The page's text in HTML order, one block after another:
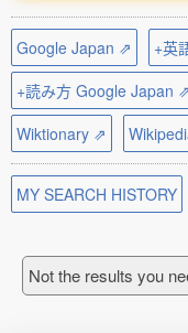
Google Japan ⇗
+英
+読み方 Google Japan ⇗
Wiktionary ⇗
MY SEARCH HISTORY
Not the results you